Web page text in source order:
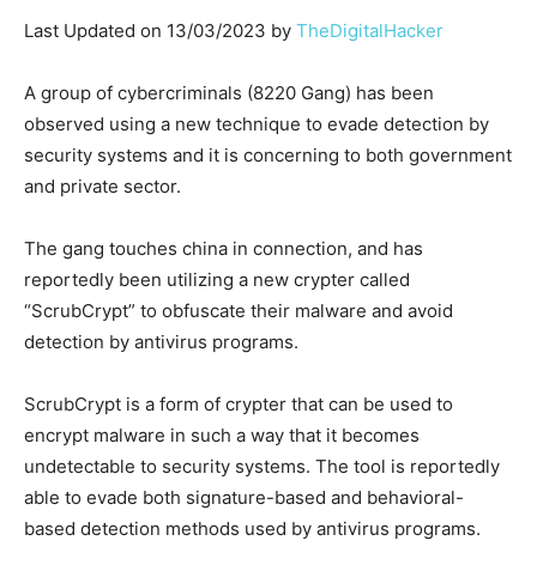
Last Updated on 13/03/2023 by TheDigitalHacker
A group of cybercriminals (8220 Gang) has been
observed using a new technique to evade detection by
security systems and it is concerning to both government
and private sector.
The gang touches china in connection, and has
reportedly been utilizing a new crypter called
“ScrubCrypt” to obfuscate their malware and avoid
detection by antivirus programs.
ScrubCrypt is a form of crypter that can be used to
encrypt malware in such a way that it becomes
undetectable to security systems. The tool is reportedly
able to evade both signature-based and behavioral-
based detection methods used by antivirus programs.